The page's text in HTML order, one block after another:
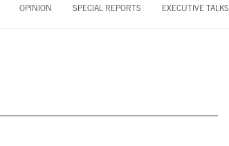
OPINION SPECIAL REPORTS EXECUTIVE TALKS